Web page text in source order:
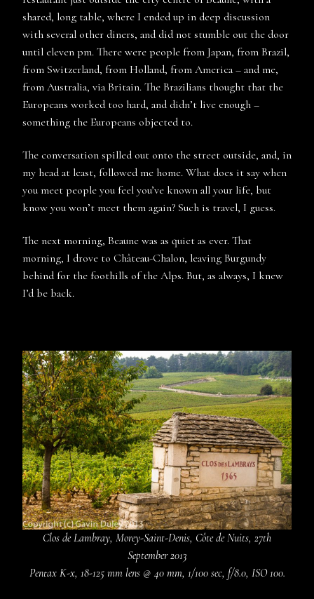
shared, long table, where I ended up in deep discussion
with several other diners, and did not stumble out the door
until eleven pm. There were people from Japan, from Brazil,
from Switzerland, from Holland, from America – and me,
from Australia, via Britain. The Brazilians thought that the
Europeans worked too hard, and didn’t live enough –
something the Europeans objected to.
The conversation spilled out onto the street outside, and, in
my head at least, followed me home. What does it say when
you meet people you feel you’ve known all your life, but
know you won’t meet them again? Such is travel, I guess.
The next morning, Beaune was as quiet as ever. That
morning, I drove to Château-Chalon, leaving Burgundy
behind for the foothills of the Alps. But, as always, I knew
I’d be back.
Clos de Lambray, Morey-Saint-Denis, Côte de Nuits, 27th
September 2013
Pentax K-x, 18-125 mm lens @ 40 mm, 1/100 sec, f/8.0, ISO 100.